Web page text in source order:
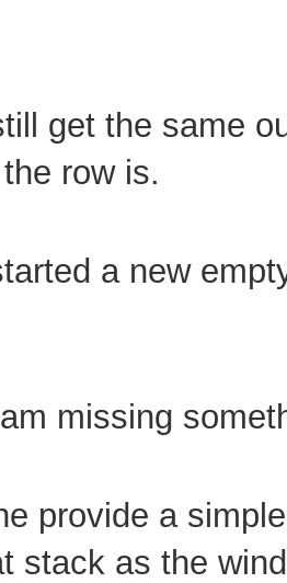
get the same
row is.
a new
missing
provide a
stack as the